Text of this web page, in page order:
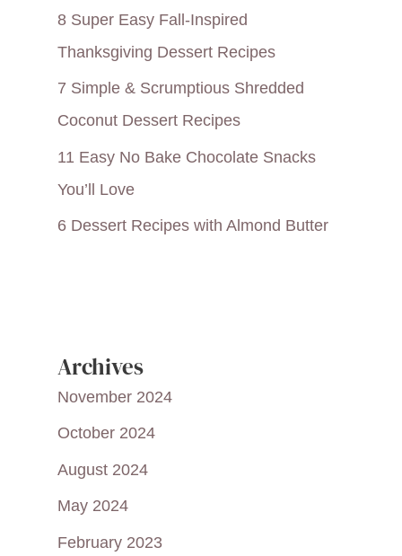
8 Super Easy Fall-Inspired
Thanksgiving Dessert Recipes
7 Simple & Scrumptious Shredded
Coconut Dessert Recipes
11 Easy No Bake Chocolate Snacks
You’ll Love
6 Dessert Recipes with Almond Butter
Archives
November 2024
October 2024
August 2024
May 2024
February 2023